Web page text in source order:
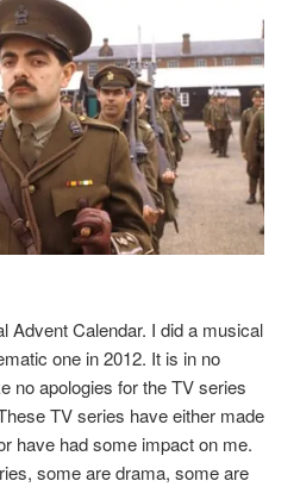
Advent Calendar. I did a musical
one in 2012. It is in no
no apologies for the TV series
TV series have either made
have had some impact on me.
some are drama, some are